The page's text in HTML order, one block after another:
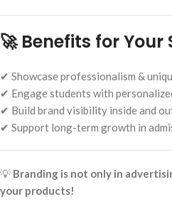
🚀 Benefits for Your
✔ Showcase professionalism &
✔ Engage students with
✔ Build brand visibility inside and
✔ Support long-term growth in
💡 Branding is not only in
your products!